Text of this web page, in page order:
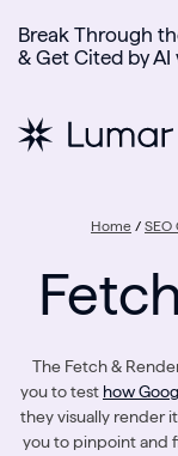
Break Through
& Get Cited by AI
Home / SEO
The Fetch &
you to test how
they visually render
you to pinpoint and